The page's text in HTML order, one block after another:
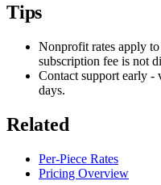
Tips
Nonprofit rates apply
subscription fee is not
Contact support early -
days.
Related
Per-Piece Rates
Pricing Overview